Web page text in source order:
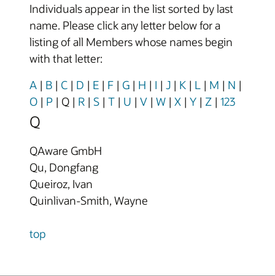
Individuals appear in the list sorted by last
name. Please click any letter below for a
listing of all Members whose names begin
with that letter:
A | B | C | D | E | F | G | H | I | J | K | L | M | N |
O | P | Q | R | S | T | U | V | W | X | Y | Z | 123
Q
QAware GmbH
Qu, Dongfang
Queiroz, Ivan
Quinlivan-Smith, Wayne
top